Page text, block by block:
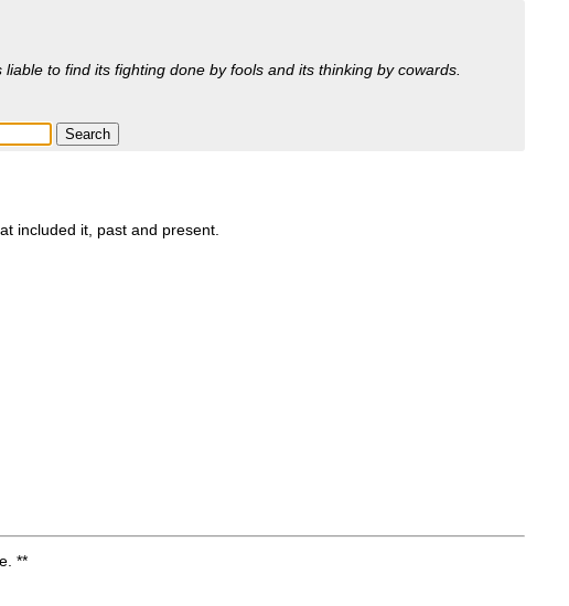
to find its fighting done by fools and its thinking by cowards.
included it, past and present.
**